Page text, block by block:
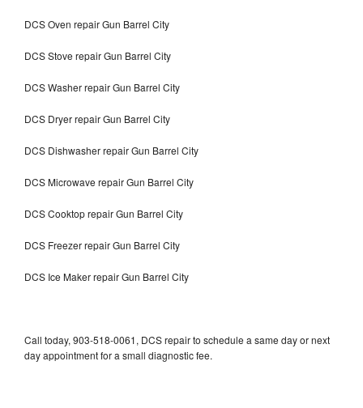
DCS Oven repair Gun Barrel City
DCS Stove repair Gun Barrel City
DCS Washer repair Gun Barrel City
DCS Dryer repair Gun Barrel City
DCS Dishwasher repair Gun Barrel City
DCS Microwave repair Gun Barrel City
DCS Cooktop repair Gun Barrel City
DCS Freezer repair Gun Barrel City
DCS Ice Maker repair Gun Barrel City
Call today, 903-518-0061, DCS repair to schedule a same day or next
day appointment for a small diagnostic fee.